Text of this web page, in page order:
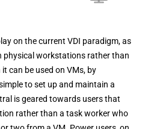
on the current VDI paradigm, as
physical workstations rather than
can be used on VMs, by
to set up and maintain a
is geared towards users that
rather than a task worker who